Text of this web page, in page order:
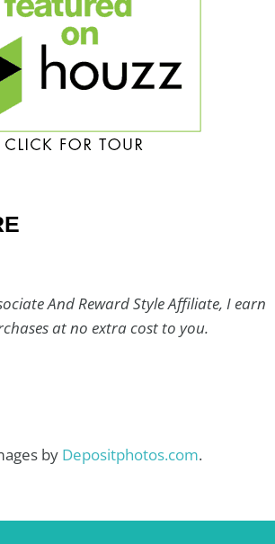
And Reward Style Affiliate, I earn
at no extra cost to you.
by Depositphotos.com.